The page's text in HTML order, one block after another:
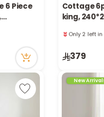
6 Piece
Cottage
king,
16 viewed
16 viewed
379
New